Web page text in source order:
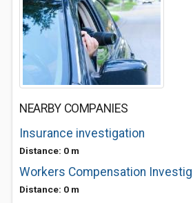
NEARBY COMPANIES
Insurance investigation
Distance: 0 m
Workers Compensation
Distance: 0 m